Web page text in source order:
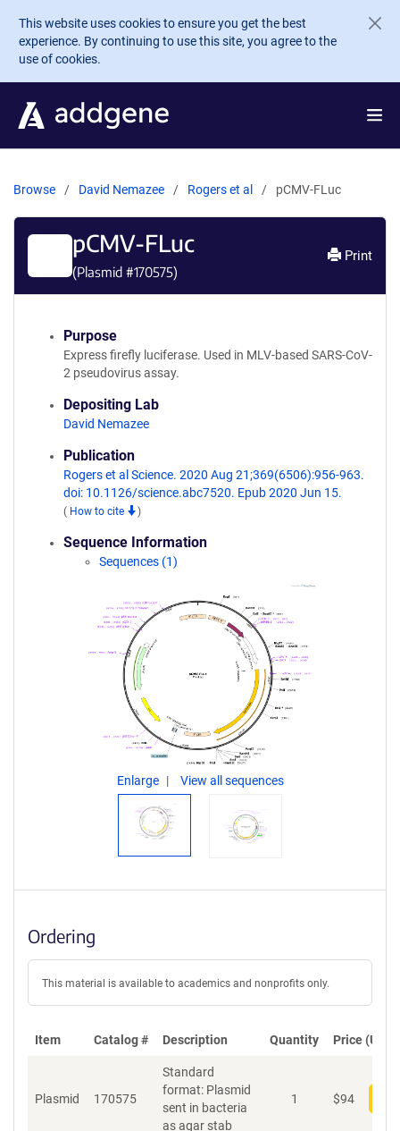
Skip to main content
This website uses cookies to ensure you get the best
experience. By continuing to use this site, you agree to the
use of cookies.
Browse David Nemazee Rogers et al pCMV-FLuc
pCMV-FLuc
(Plasmid #170575)
Print
Purpose
Express firefly luciferase. Used in MLV-based SARS-CoV-
2 pseudovirus assay.
Depositing Lab
David Nemazee
Publication
Rogers et al Science. 2020 Aug 21;369(6506):956-963.
doi: 10.1126/science.abc7520. Epub 2020 Jun 15.
( How to cite )
Sequence Information
Sequences (1)
Enlarge View all sequences
Ordering
This material is available to academics and nonprofits only.
Item Catalog # Description Quantity Price (USD)
Plasmid 170575
Standard
format: Plasmid
sent in bacteria
as agar stab
1 $94